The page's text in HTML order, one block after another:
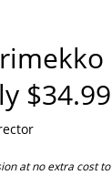
at no extra cost